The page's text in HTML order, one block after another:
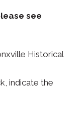
see
Historical
indicate the